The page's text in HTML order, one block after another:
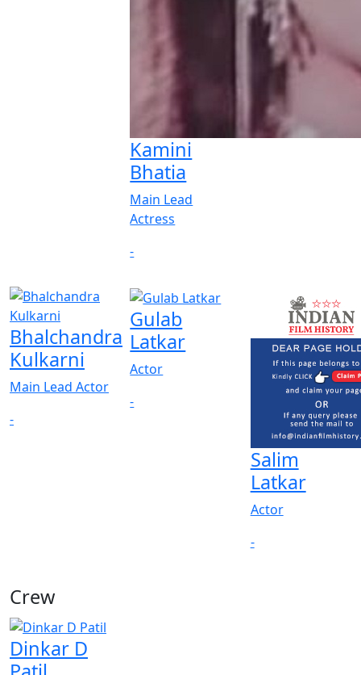
Kamini
Bhatia
Main Lead
Actress
-
Bhalchandra
Kulkarni
Main Lead Actor
-
Gulab
Latkar
Actor
-
Salim
Latkar
Actor
-
Crew
Dinkar D